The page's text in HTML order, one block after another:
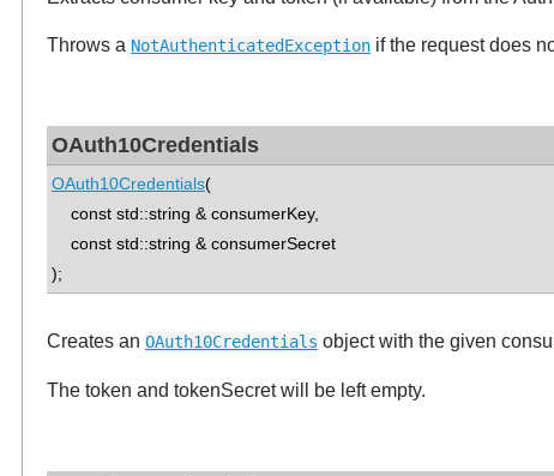
Throws a NotAuthenticatedException if the request does
OAuth10Credentials
OAuth10Credentials(
const std::string & consumerKey,
const std::string & consumerSecret
);
Creates an OAuth10Credentials object with the given
The token and tokenSecret will be left empty.